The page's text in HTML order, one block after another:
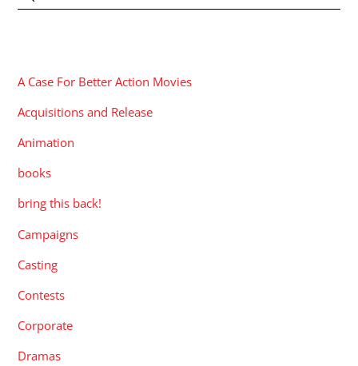
A Case For Better Action Movies
Acquisitions and Release
Animation
books
bring this back!
Campaigns
Casting
Contests
Corporate
Dramas